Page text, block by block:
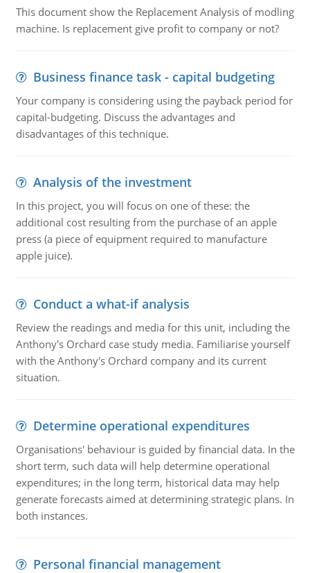
This document show the Replacement Analysis of modling
machine. Is replacement give profit to company or not?
Business finance task - capital budgeting
Your company is considering using the payback period for
capital-budgeting. Discuss the advantages and
disadvantages of this technique.
Analysis of the investment
In this project, you will focus on one of these: the
additional cost resulting from the purchase of an apple
press (a piece of equipment required to manufacture
apple juice).
Conduct a what-if analysis
Review the readings and media for this unit, including the
Anthony's Orchard case study media. Familiarise yourself
with the Anthony's Orchard company and its current
situation.
Determine operational expenditures
Organisations' behaviour is guided by financial data. In the
short term, such data will help determine operational
expenditures; in the long term, historical data may help
generate forecasts aimed at determining strategic plans. In
both instances.
Personal financial management